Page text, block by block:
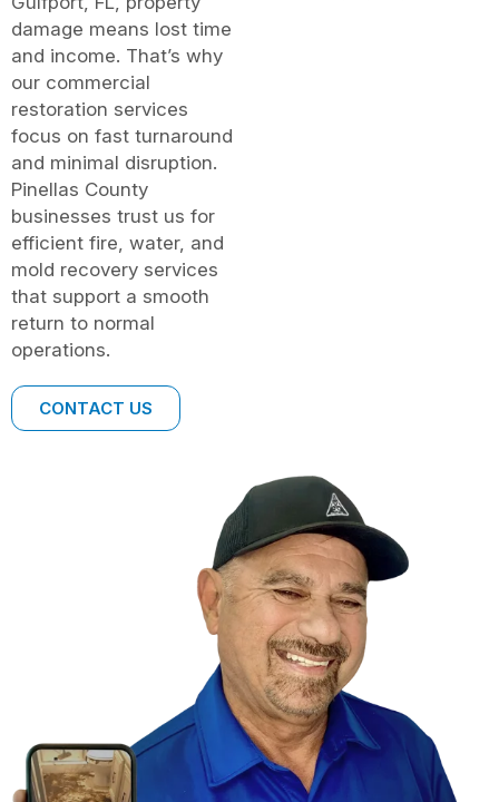
damage means lost time
and income. That’s why
our commercial
restoration services
focus on fast turnaround
and minimal disruption.
Pinellas County
businesses trust us for
efficient fire, water, and
mold recovery services
that support a smooth
return to normal
operations.
CONTACT US